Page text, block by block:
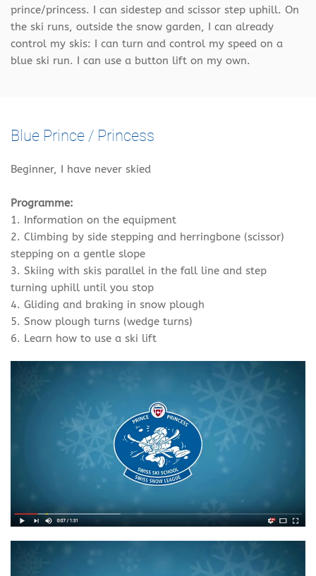
prince/princess. I can sidestep and scissor step uphill. On
the ski runs, outside the snow garden, I can already
control my skis: I can turn and control my speed on a
blue ski run. I can use a button lift on my own.
Blue Prince / Princess
Beginner, I have never skied
Programme:
1. Information on the equipment
2. Climbing by side stepping and herringbone (scissor)
stepping on a gentle slope
3. Skiing with skis parallel in the fall line and step
turning uphill until you stop
4. Gliding and braking in snow plough
5. Snow plough turns (wedge turns)
6. Learn how to use a ski lift